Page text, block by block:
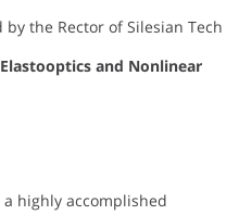
by the Rector of Silesian Tech
and Nonlinear
a highly accomplished